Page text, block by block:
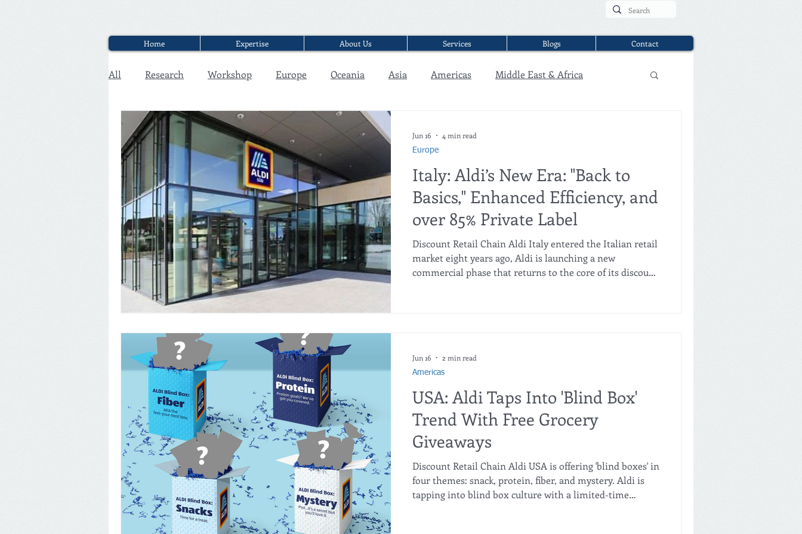
Home Expertise About Us Services Blogs Contact
All Research Workshop Europe Oceania Asia Americas Middle East & Africa
Executive Discounter Jobs Interview
Italy: Aldi’s New Era: "Back to
Basics," Enhanced Efficiency, and
over 85% Private Label
Discount Retail Chain Aldi Italy entered the Italian retail
market eight years ago, Aldi is launching a new
commercial phase that returns to the core of its discount
a premier shopping destinatio
Europe
Jun 16 4 min read
USA: Aldi Taps Into 'Blind Box'
Trend With Free Grocery
Giveaways
Discount Retail Chain Aldi USA is offering 'blind boxes' in
four themes: snack, protein, fiber, and mystery. Aldi is
tapping into blind box culture with a limited-time
Americas
Jun 16 2 min read